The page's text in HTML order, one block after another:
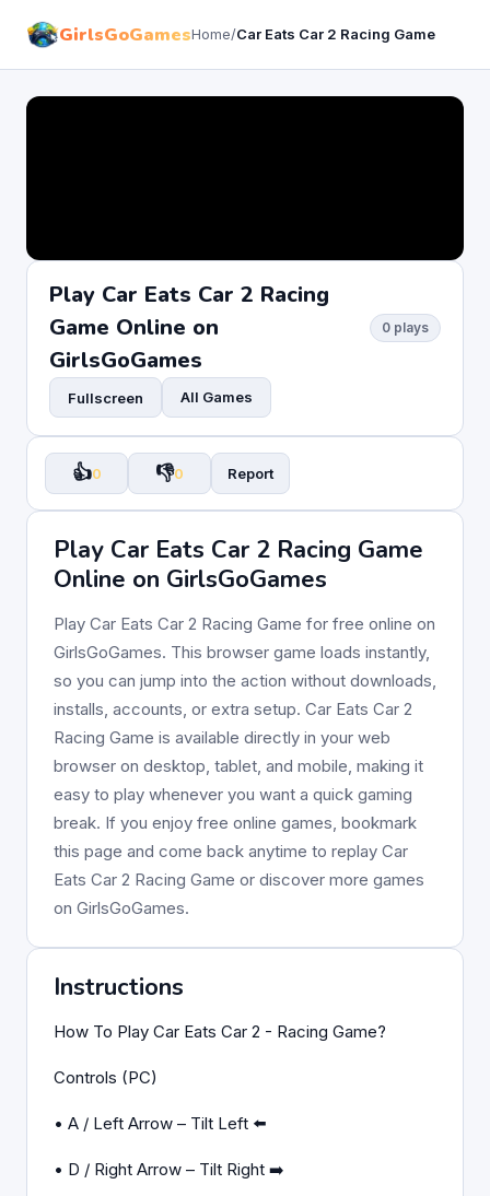
GirlsGoGamesHome/Car Eats Car 2 Racing Game
Play Car Eats Car 2 Racing
Game Online on
GirlsGoGames
0 plays
Fullscreen All Games
👍0 👎0 Report
Play Car Eats Car 2 Racing Game
Online on GirlsGoGames
Play Car Eats Car 2 Racing Game for free online on
GirlsGoGames. This browser game loads instantly,
so you can jump into the action without downloads,
installs, accounts, or extra setup. Car Eats Car 2
Racing Game is available directly in your web
browser on desktop, tablet, and mobile, making it
easy to play whenever you want a quick gaming
break. If you enjoy free online games, bookmark
this page and come back anytime to replay Car
Eats Car 2 Racing Game or discover more games
on GirlsGoGames.
Instructions
How To Play Car Eats Car 2 - Racing Game?
Controls (PC)
• A / Left Arrow – Tilt Left ⬅️
• D / Right Arrow – Tilt Right ➡️